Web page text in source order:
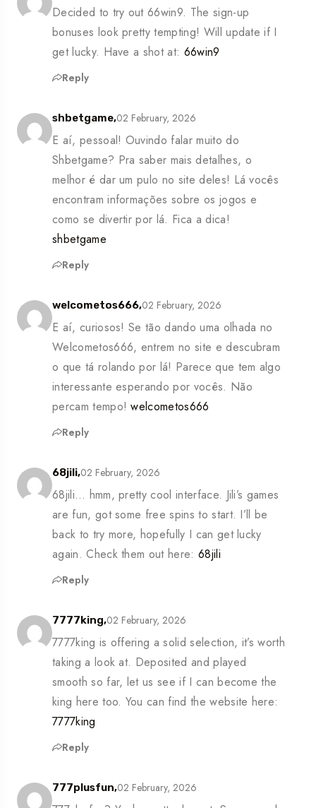
Decided to try out 66win9. The sign-up
bonuses look pretty tempting! Will update if I
get lucky. Have a shot at: 66win9
Reply
shbetgame,02 February, 2026
E aí, pessoal! Ouvindo falar muito do
Shbetgame? Pra saber mais detalhes, o
melhor é dar um pulo no site deles! Lá vocês
encontram informações sobre os jogos e
como se divertir por lá. Fica a dica!
shbetgame
Reply
welcometos666,02 February, 2026
E aí, curiosos! Se tão dando uma olhada no
Welcometos666, entrem no site e descubram
o que tá rolando por lá! Parece que tem algo
interessante esperando por vocês. Não
percam tempo!welcometos666
Reply
68jili,02 February, 2026
68jili… hmm, pretty cool interface. Jili’s games
are fun, got some free spins to start. I’ll be
back to try more, hopefully I can get lucky
again. Check them out here: 68jili
Reply
7777king,02 February, 2026
7777king is offering a solid selection, it’s worth
taking a look at. Deposited and played
smooth so far, let us see if I can become the
king here too. You can find the website here:
7777king
Reply
777plusfun,02 February, 2026